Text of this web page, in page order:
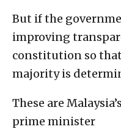
But if the
improving
constitution so
majority is
These are
prime minister